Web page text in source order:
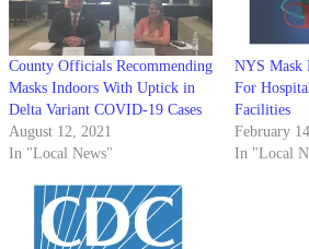
County Officials Recommending
Masks Indoors With Uptick in
Delta Variant COVID-19 Cases
August 12, 2021
In "Local News"
NYS Mask
For
Facilities
February
In "Local